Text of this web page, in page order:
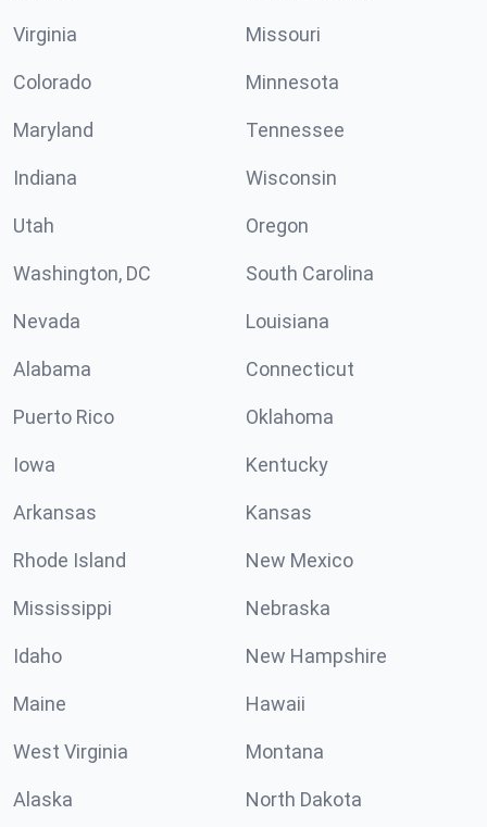
Virginia Missouri
Colorado Minnesota
Maryland Tennessee
Indiana Wisconsin
Utah Oregon
Washington, DC South Carolina
Nevada Louisiana
Alabama Connecticut
Puerto Rico Oklahoma
Iowa Kentucky
Arkansas Kansas
Rhode Island New Mexico
Mississippi Nebraska
Idaho New Hampshire
Maine Hawaii
West Virginia Montana
Alaska North Dakota